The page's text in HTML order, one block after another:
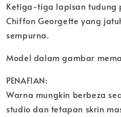
Ketiga-tiga lapisan tudung
Chiffon Georgette yang
sempurna.
Model dalam gambar
PENAFIAN:
Warna mungkin berbeza
studio dan tetapan skrin